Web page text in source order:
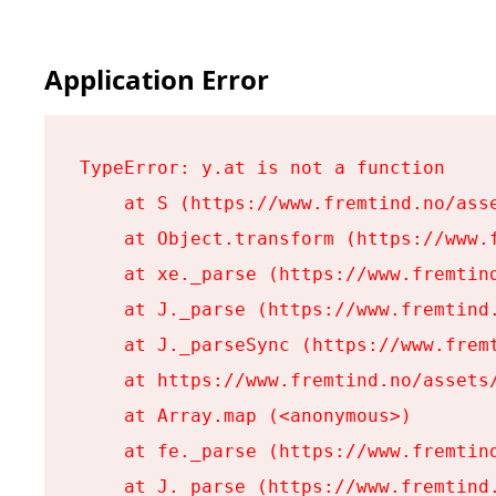
Application Error
TypeError: y.at is not a function
at S (https://www.fremtind.no/
at Object.transform (https://
at xe._parse (https://
at J._parse (https://
at J._parseSync (https://
at https://www.fremtind.no/
    at Array.map (<anonymous>)
at fe._parse (https://
at J._parse (https://